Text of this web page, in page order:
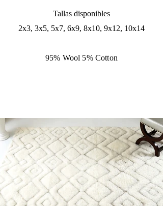
Tallas disponibles
2x3, 3x5, 5x7, 6x9, 8x10, 9x12, 10x14
95% Wool 5% Cotton